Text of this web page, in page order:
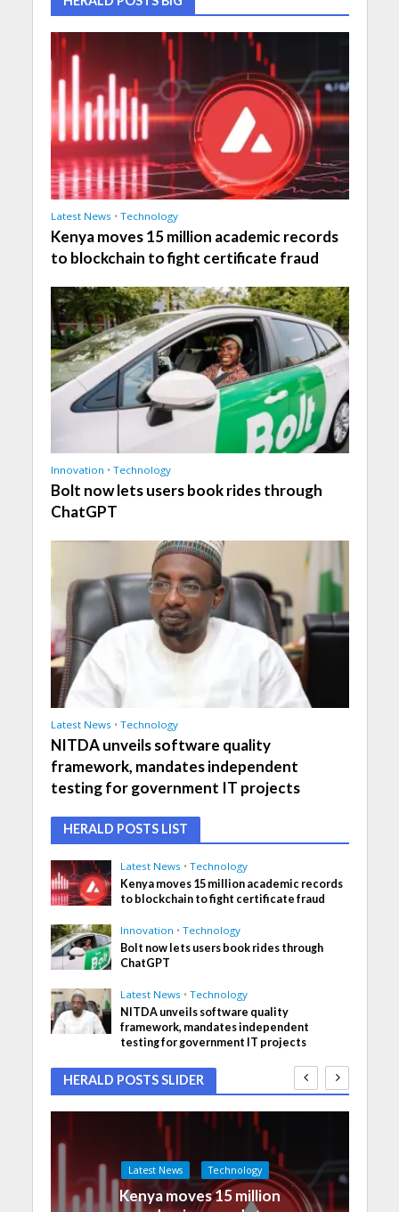
Latest News • Technology
Kenya moves 15 million academic records
to blockchain to fight certificate fraud
Innovation • Technology
Bolt now lets users book rides through
ChatGPT
Latest News • Technology
NITDA unveils software quality
framework, mandates independent
testing for government IT projects
HERALD POSTS LIST
Latest News • Technology
Kenya moves 15 million academic records
to blockchain to fight certificate fraud
Innovation • Technology
Bolt now lets users book rides through
ChatGPT
Latest News • Technology
NITDA unveils software quality
framework, mandates independent
testing for government IT projects
HERALD POSTS SLIDER
Latest News Technology
Kenya moves 15 million